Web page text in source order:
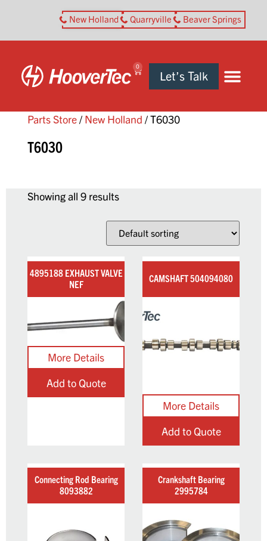
New Holland Quarryville Beaver Springs
0
Let’s Talk
Parts Store/ New Holland / T6030
T6030
Showing all 9 results
4895188 EXHAUST VALVE
NEF
Add to Quote
CAMSHAFT 504094080
Add to Quote
Connecting Rod Bearing
8093882
Crankshaft Bearing
2995784